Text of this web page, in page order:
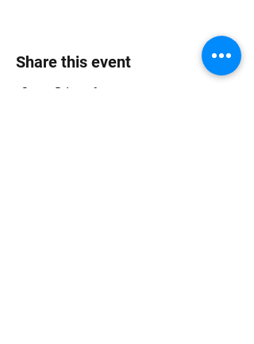
Share this event